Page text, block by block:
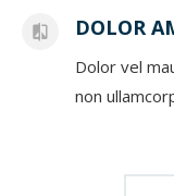
DOLOR
Dolor vel
non